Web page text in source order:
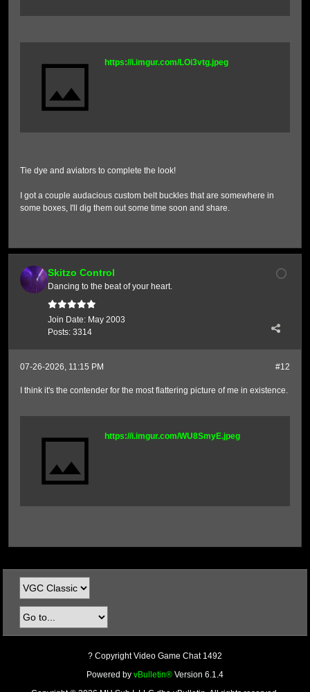
https://i.imgur.com/LOi3vtg.jpeg
Tie dye and aviators to complete the look!
I got a couple audacious custom belt buckles that are somewhere in
some boxes, I'll dig them out some time soon and share.
Skitzo Control
Dancing to the beat of your heart.
Join Date: May 2003
Posts: 3314
#12
07-26-2026, 11:15 PM
I think it's the contender for the most flattering picture of me in existence.
https://i.imgur.com/WU8SmyE.jpeg
? Copyright Video Game Chat 1492
Powered by vBulletin® Version 6.1.4